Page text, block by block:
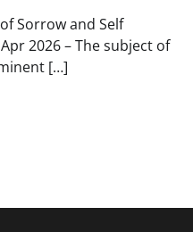
Sorrow and Self
2026 – The subject of
[…]